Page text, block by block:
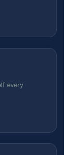
every